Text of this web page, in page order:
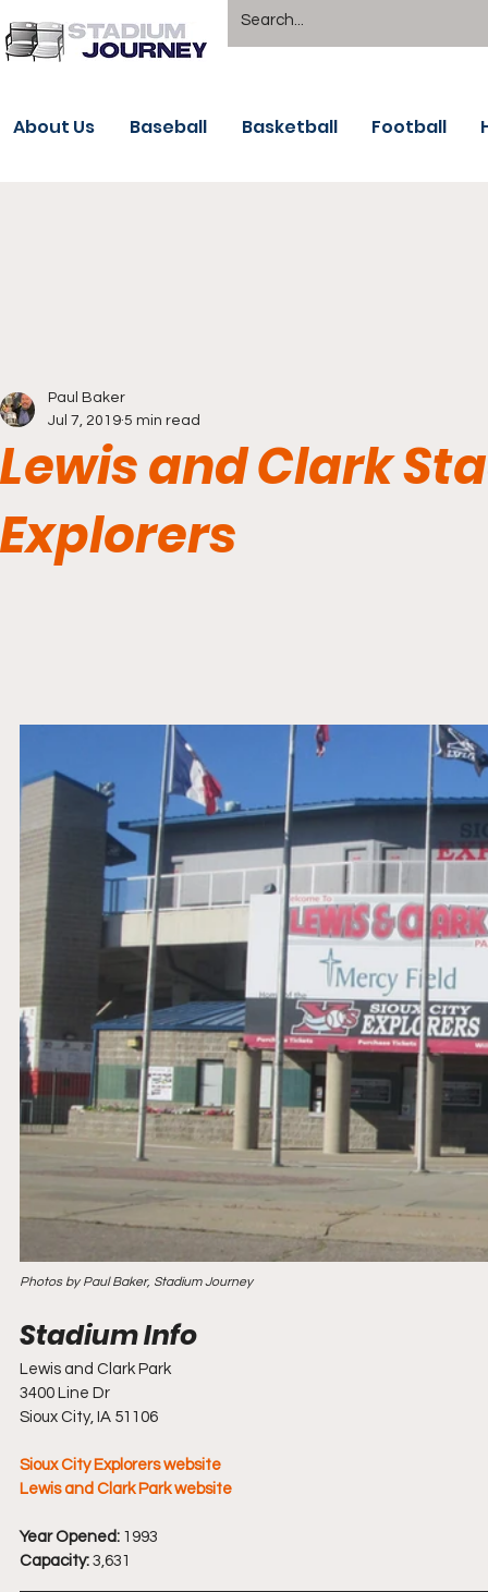
About Us Baseball Basketball Football
Lewis and Clark
Explorers
Paul Baker
Jul 7, 2019 5 min read
Photos by Paul Baker, Stadium Journey
Lewis and Clark Park
3400 Line Dr
Sioux City, IA 51106
Sioux City Explorers website
Lewis and Clark Park website
Year Opened: 1993
Capacity: 3,631